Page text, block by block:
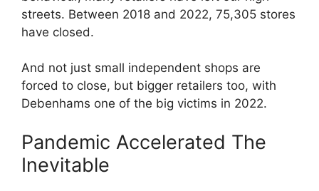
streets. Between 2018 and 2022, 75,305 stores
have closed.
And not just small independent shops are
forced to close, but bigger retailers too, with
Debenhams one of the big victims in 2022.
Pandemic Accelerated The
Inevitable